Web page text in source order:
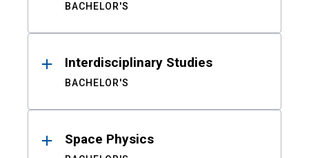
BACHELOR'S
Interdisciplinary Studies
BACHELOR'S
Space Physics